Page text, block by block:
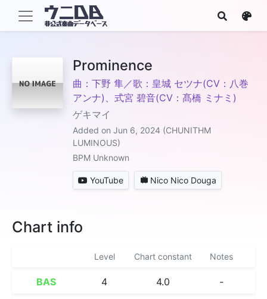
Prominence
曲：下野 隼／歌：皇城 セツナ(CV：八巻
アンナ)、式宮 碧音(CV：髙橋 ミナミ)
ゲキマイ
Added on Jun 6, 2024 (CHUNITHM
LUMINOUS)
BPM Unknown
YouTube Nico Nico Douga
Chart info
Level Chart constant Notes
BAS 4 4.0 -